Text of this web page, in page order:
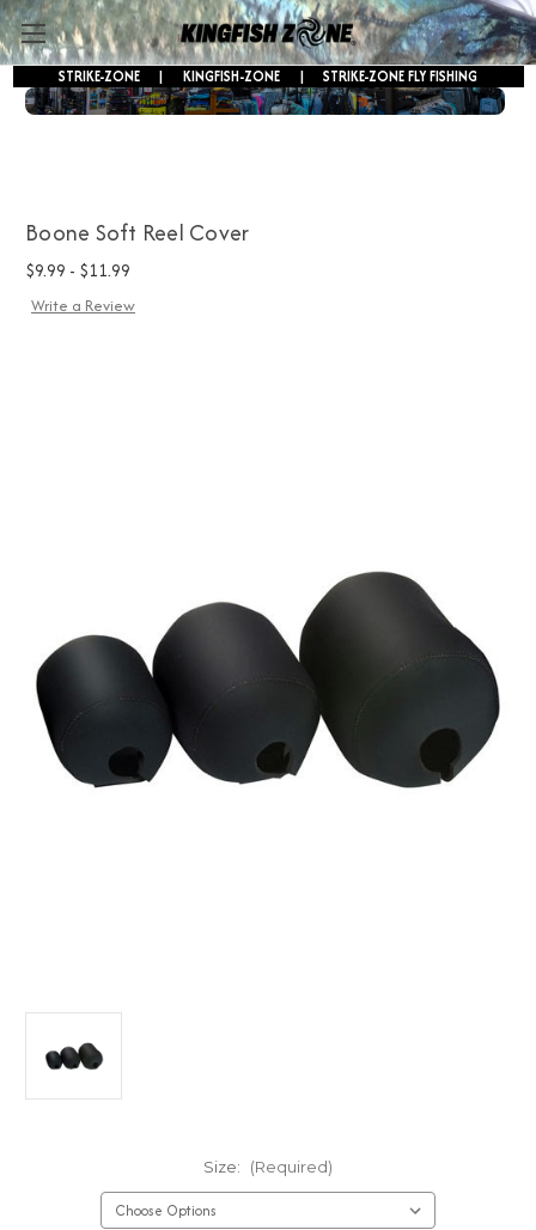
STRIKE-ZONE | KINGFISH-ZONE | STRIKE-ZONE FLY FISHING
Boone Soft Reel Cover
$9.99 - $11.99
Write a Review
Size: (Required)